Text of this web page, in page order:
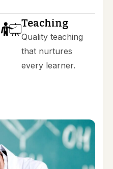
Teaching
Quality teaching
that nurtures
every learner.